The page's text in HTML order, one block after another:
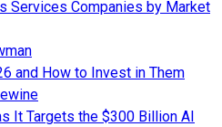
Services Companies by Market
and How to Invest in Them
It Targets the $300 Billion AI